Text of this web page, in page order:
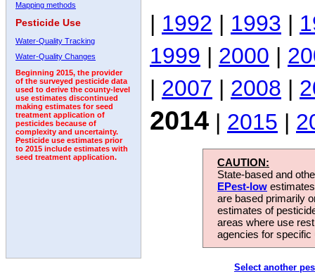
Mapping methods
Pesticide Use
Water-Quality Tracking
Water-Quality Changes
Beginning 2015, the provider
of the surveyed pesticide data
used to derive the county-level
use estimates discontinued
making estimates for seed
treatment application of
pesticides because of
complexity and uncertainty.
Pesticide use estimates prior
to 2015 include estimates with
seed treatment application.
| 1992 | 1993 |
1999 | 2000 |
| 2007 | 2008 |
2014 | 2015 |
CAUTION:
State-based and
EPest-low
are based primarily
estimates of
areas where use
agencies for
Select another